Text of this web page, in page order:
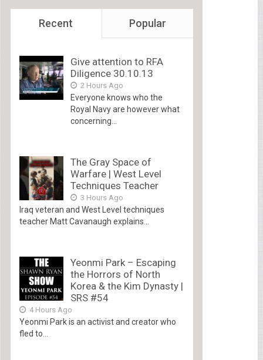
Recent Popular
Give attention to RFA
Diligence 30.10.13
2 Hours Ago
Everyone knows who the
Royal Navy are however what
concerning...
The Gray Space of
Warfare | West Level
Techniques Teacher
3 Hours Ago
Iraq veteran and West Level techniques
teacher Matt Cavanaugh explains...
Yeonmi Park – Escaping
the Horrors of North
Korea & the Kim Dynasty |
SRS #54
4 Hours Ago
Yeonmi Park is an activist and creator who
fled to...